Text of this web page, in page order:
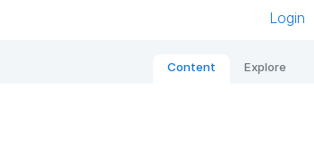
Login
Content Explore